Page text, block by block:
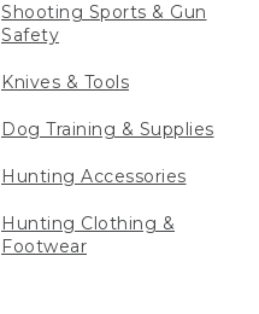
Shooting Sports & Gun
Safety
Knives & Tools
Dog Training & Supplies
Hunting Accessories
Hunting Clothing &
Footwear